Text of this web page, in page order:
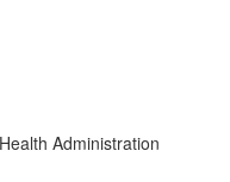
Administration